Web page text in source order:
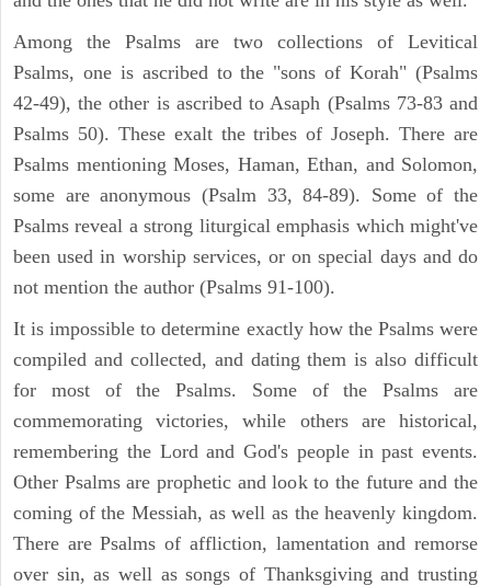
Among the Psalms are two collections of Levitical
Psalms, one is ascribed to the "sons of Korah" (Psalms
42-49), the other is ascribed to Asaph (Psalms 73-83 and
Psalms 50). These exalt the tribes of Joseph. There are
Psalms mentioning Moses, Haman, Ethan, and Solomon,
some are anonymous (Psalm 33, 84-89). Some of the
Psalms reveal a strong liturgical emphasis which might've
been used in worship services, or on special days and do
not mention the author (Psalms 91-100).
It is impossible to determine exactly how the Psalms were
compiled and collected, and dating them is also difficult
for most of the Psalms. Some of the Psalms are
commemorating victories, while others are historical,
remembering the Lord and God's people in past events.
Other Psalms are prophetic and look to the future and the
coming of the Messiah, as well as the heavenly kingdom.
There are Psalms of affliction, lamentation and remorse
over sin, as well as songs of Thanksgiving and trusting